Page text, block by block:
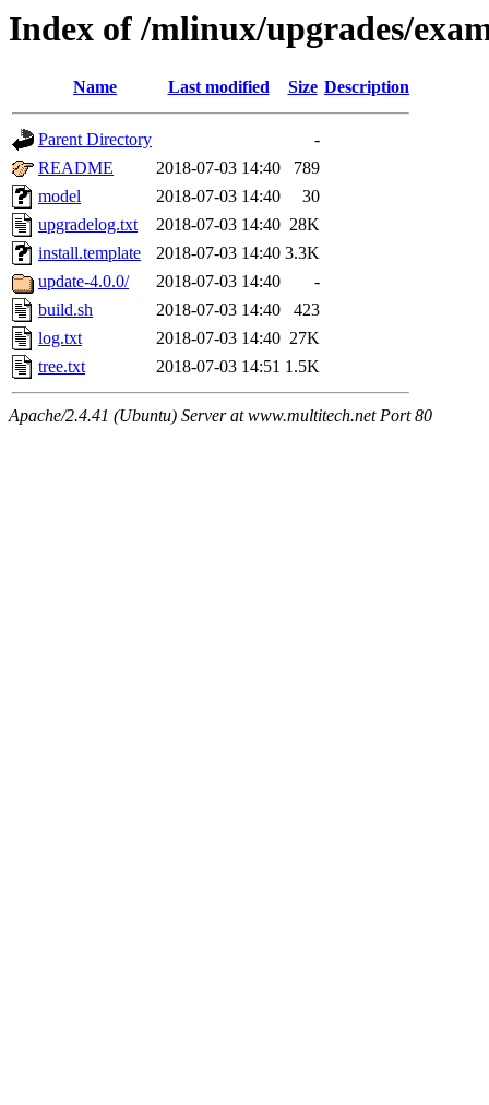
Index of /mlinux/upgrades/
Name Last modified Size Description
Parent Directory
-
README
2018-07-03 14:40
789
model
2018-07-03 14:40
30
upgradelog.txt
2018-07-03 14:40 28K
install.template
2018-07-03 14:40 3.3K
update-4.0.0/
2018-07-03 14:40
-
build.sh
2018-07-03 14:40
423
log.txt
2018-07-03 14:40 27K
tree.txt
2018-07-03 14:51 1.5K
Apache/2.4.41 (Ubuntu) Server at www.multitech.net Port 80